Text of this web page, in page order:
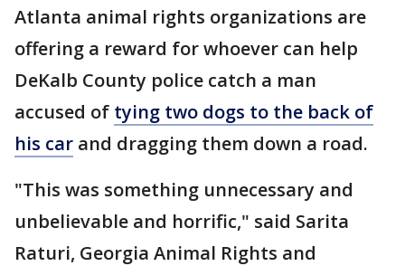
Atlanta animal rights organizations are
offering a reward for whoever can help
DeKalb County police catch a man
accused of tying two dogs to the back of
his car and dragging them down a road.
"This was something unnecessary and
unbelievable and horrific," said Sarita
Raturi, Georgia Animal Rights and